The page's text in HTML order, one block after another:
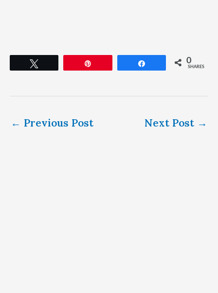
0
SHARES
← Previous Post Next Post →